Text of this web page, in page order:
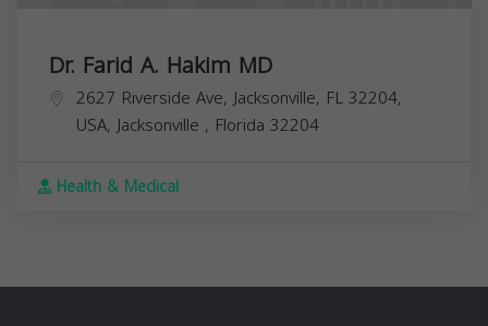
Dr. Farid A. Hakim MD
2627 Riverside Ave, Jacksonville, FL 32204,
USA,Jacksonville , Florida 32204
Health & Medical